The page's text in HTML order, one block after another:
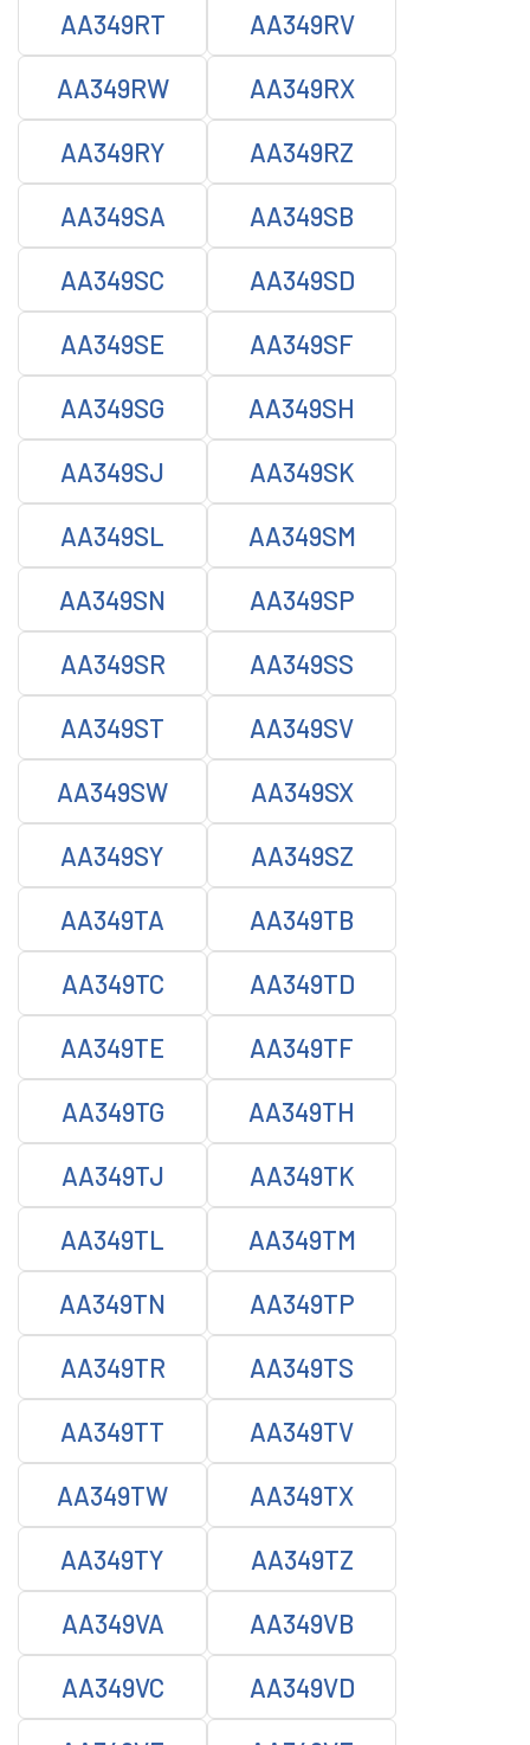
AA349RT AA349RV
AA349RW AA349RX
AA349RY AA349RZ
AA349SA AA349SB
AA349SC AA349SD
AA349SE AA349SF
AA349SG AA349SH
AA349SJ AA349SK
AA349SL AA349SM
AA349SN AA349SP
AA349SR AA349SS
AA349ST AA349SV
AA349SW AA349SX
AA349SY AA349SZ
AA349TA AA349TB
AA349TC AA349TD
AA349TE AA349TF
AA349TG AA349TH
AA349TJ AA349TK
AA349TL AA349TM
AA349TN AA349TP
AA349TR AA349TS
AA349TT AA349TV
AA349TW AA349TX
AA349TY AA349TZ
AA349VA AA349VB
AA349VC AA349VD